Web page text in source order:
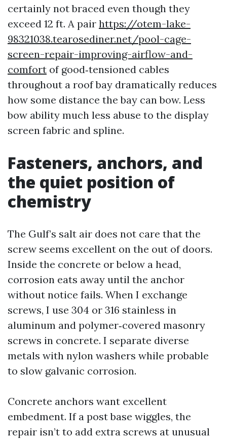
certainly not braced even though they
exceed 12 ft. A pair https://otem-lake-
98321038.tearosediner.net/pool-cage-
screen-repair-improving-airflow-and-
comfort of good‑tensioned cables
throughout a roof bay dramatically reduces
how some distance the bay can bow. Less
bow ability much less abuse to the display
screen fabric and spline.
Fasteners, anchors, and
the quiet position of
chemistry
The Gulf’s salt air does not care that the
screw seems excellent on the out of doors.
Inside the concrete or below a head,
corrosion eats away until the anchor
without notice fails. When I exchange
screws, I use 304 or 316 stainless in
aluminum and polymer‑covered masonry
screws in concrete. I separate diverse
metals with nylon washers while probable
to slow galvanic corrosion.
Concrete anchors want excellent
embedment. If a post base wiggles, the
repair isn’t to add extra screws at unusual